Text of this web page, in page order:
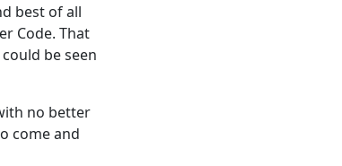
best of all
Code. That
be seen
no better
come and